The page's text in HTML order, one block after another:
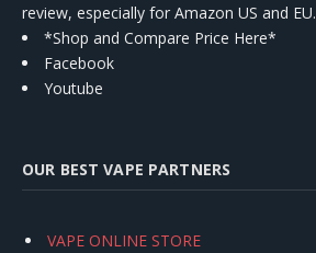
review, especially for Amazon US and EU.
*Shop and Compare Price Here*
Facebook
Youtube
OUR BEST VAPE PARTNERS
VAPE ONLINE STORE